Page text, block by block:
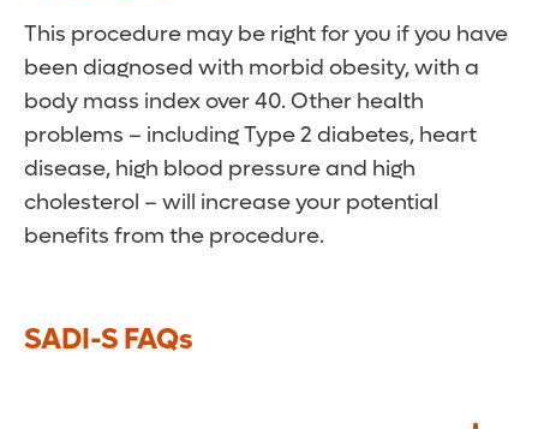
This procedure may be right for you if you have
been diagnosed with morbid obesity, with a
body mass index over 40. Other health
problems – including Type 2 diabetes, heart
disease, high blood pressure and high
cholesterol – will increase your potential
benefits from the procedure.
SADI-S FAQs